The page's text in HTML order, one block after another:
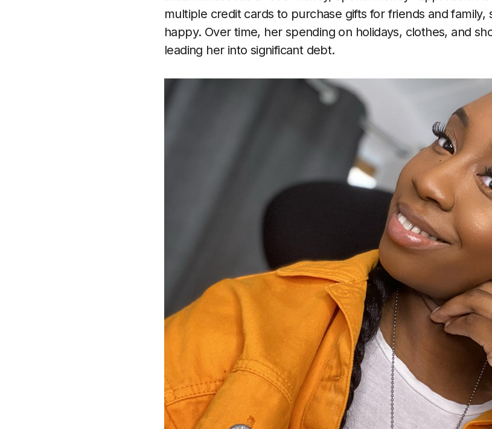
multiple credit cards to purchase gifts for friends and family,
happy. Over time, her spending on holidays, clothes, and
leading her into significant debt.